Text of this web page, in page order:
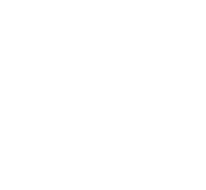
Ghosh to